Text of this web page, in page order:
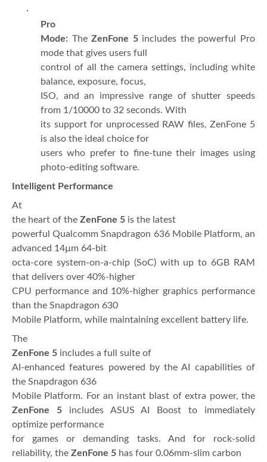
·
Pro
Mode: TheZenFone 5includes the powerful Pro
mode that gives users full
control of all the camera settings, including white
balance, exposure, focus,
ISO, and an impressive range of shutter speeds
from 1/10000 to 32 seconds. With
its support for unprocessed RAW files, ZenFone 5
is also the ideal choice for
users who prefer to fine-tune their images using
photo-editing software.
Intelligent Performance
At
the heart of the ZenFone 5 is the latest
powerful Qualcomm Snapdragon 636 Mobile Platform, an
advanced 14µm 64-bit
octa-core system-on-a-chip (SoC) with up to 6GB RAM
that delivers over 40%-higher
CPU performance and 10%-higher graphics performance
than the Snapdragon 630
Mobile Platform, while maintaining excellent battery life.
The
ZenFone 5 includes a full suite of
AI-enhanced features powered by the AI capabilities of
the Snapdragon 636
Mobile Platform. For an instant blast of extra power, the
ZenFone 5includes ASUS AI Boost to immediately
optimize performance
for games or demanding tasks. And for rock-solid
reliability, the ZenFone 5 has four 0.06mm-slim carbon